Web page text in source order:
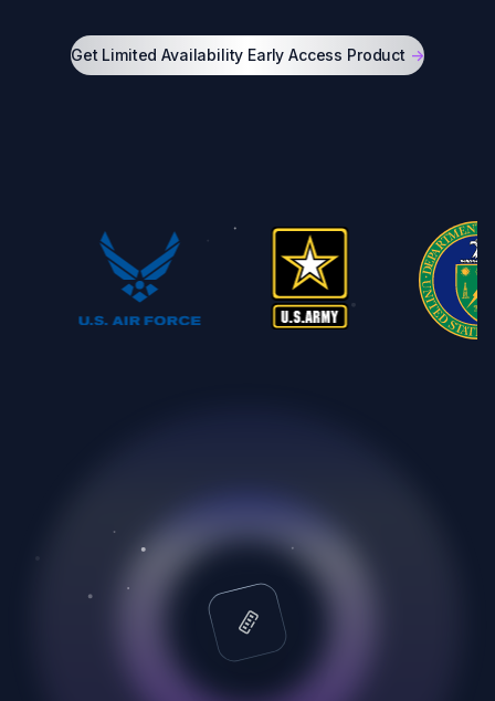
Get Limited Availability Early Access Product ->